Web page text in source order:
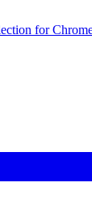
for